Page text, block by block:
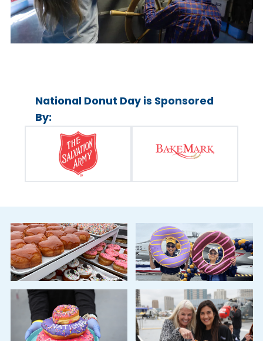
National Donut Day is Sponsored
By: